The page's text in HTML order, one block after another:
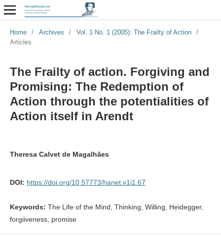
Home / Archives / Vol. 1 No. 1 (2005): The Frailty of Action
/
Articles
The Frailty of action. Forgiving and
Promising: The Redemption of
Action through the potentialities of
Action itself in Arendt
Theresa Calvet de Magalhães
DOI: https://doi.org/10.57773/hanet.v1i1.67
Keywords: The Life of the Mind, Thinking, Willing, Heidegger,
forgiiveness, promise